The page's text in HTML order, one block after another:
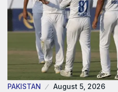
PAKISTAN August 5, 2026